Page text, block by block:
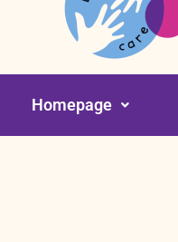
Homepage